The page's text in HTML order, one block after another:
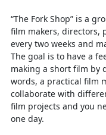
“The Fork Shop” is a
film makers, directors,
every two weeks and
The goal is to have a
making a short film by
words, a practical film
collaborate with
film projects and you
one day.